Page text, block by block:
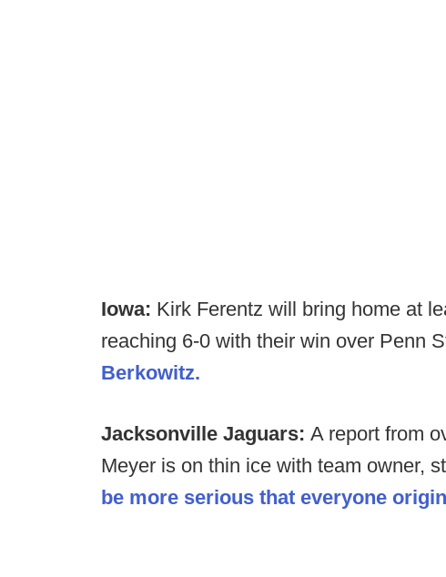
Iowa: Kirk Ferentz will bring home at
reaching 6-0 with their win over Penn
Berkowitz.
Jacksonville Jaguars: A report from
Meyer is on thin ice with team owner,
be more serious that everyone